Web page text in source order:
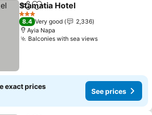
ShareAdd to favorites
Stamatia Hotel
3 Stars
8.4 Very good
2,336
Ayia Napa
Balconies with sea views
exact prices
See prices